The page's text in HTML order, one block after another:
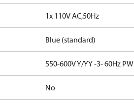
1x 110V AC,50Hz
Blue (standard)
550-600V Y/YY -3- 60Hz PW
No